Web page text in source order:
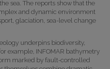
sea. The reports show that the
and dynamic environment
glaciation, sea-level change
underpins biodiversity,
example, INFOMAR bathymetry
marked by fault-controlled